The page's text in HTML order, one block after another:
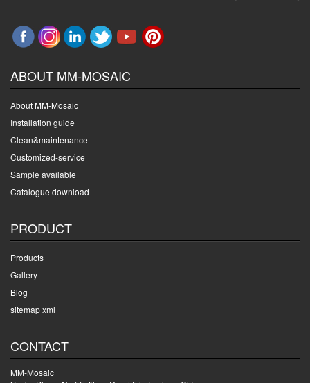
ABOUT MM-MOSAIC
About MM-Mosaic
Installation guide
Clean&maintenance
Customized-service
Sample available
Catalogue download
PRODUCT
Products
Gallery
Blog
sitemap xml
CONTACT
MM-Mosaic